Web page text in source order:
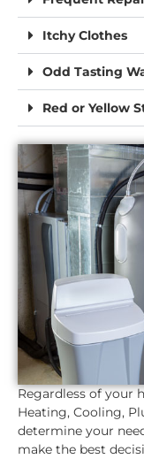
Itchy Clothes
Odd Tasting
Red or Yellow
Regardless of your
Heating, Cooling,
determine your
make the best